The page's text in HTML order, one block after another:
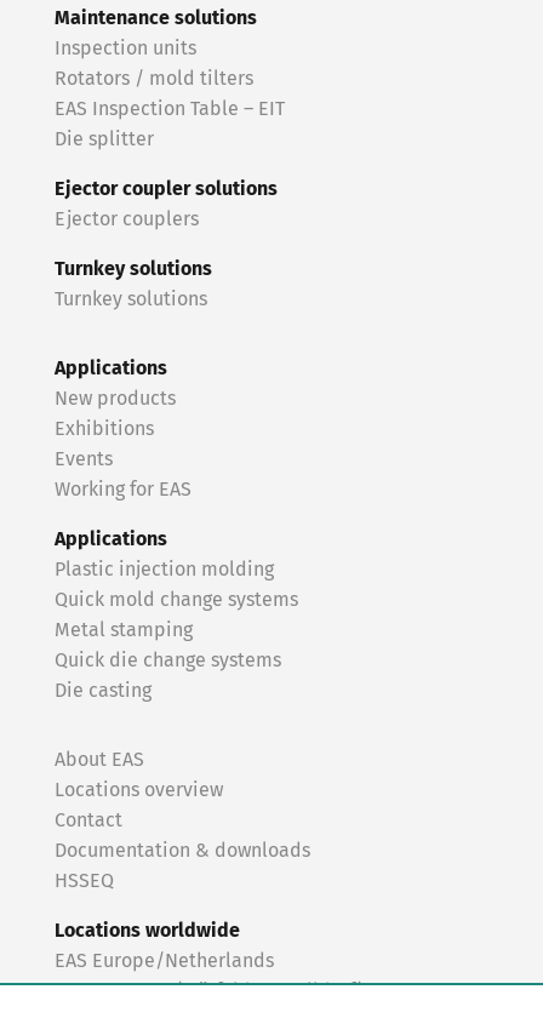
Maintenance solutions
Inspection units
Rotators / mold tilters
EAS Inspection Table – EIT
Die splitter
Ejector coupler solutions
Ejector couplers
Turnkey solutions
Turnkey solutions
Applications
New products
Exhibitions
Events
Working for EAS
Applications
Plastic injection molding
Quick mold change systems
Metal stamping
Quick die change systems
Die casting
About EAS
Locations overview
Contact
Documentation & downloads
HSSEQ
Locations worldwide
EAS Europe/Netherlands
EAS Germany (Mörfelden-Walldorf)